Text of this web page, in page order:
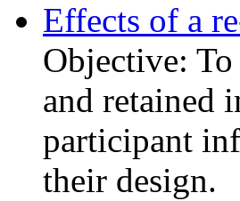
Effects of a
Objective:
and retained
participant
their design.